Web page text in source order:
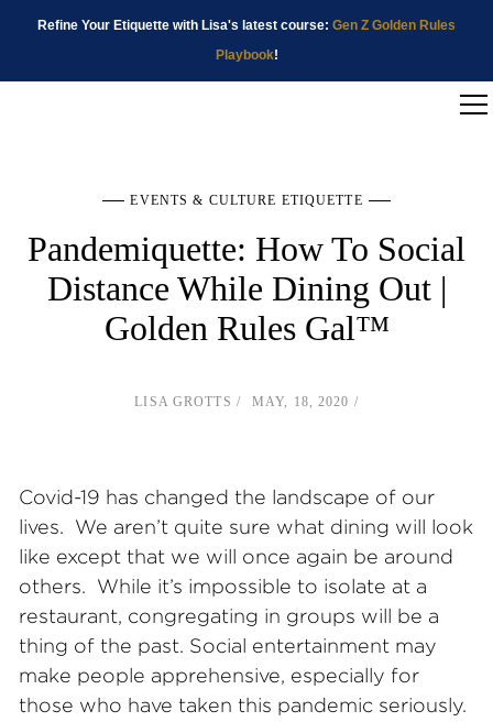
Refine Your Etiquette with Lisa's latest course: Gen Z Golden Rules
Playbook!
EVENTS & CULTURE ETIQUETTE
Pandemiquette: How To Social
Distance While Dining Out |
Golden Rules Gal™
LISA GROTTS MAY, 18, 2020
Covid-19 has changed the landscape of our
lives. We aren’t quite sure what dining will look
like except that we will once again be around
others. While it’s impossible to isolate at a
restaurant, congregating in groups will be a
thing of the past. Social entertainment may
make people apprehensive, especially for
those who have taken this pandemic seriously.